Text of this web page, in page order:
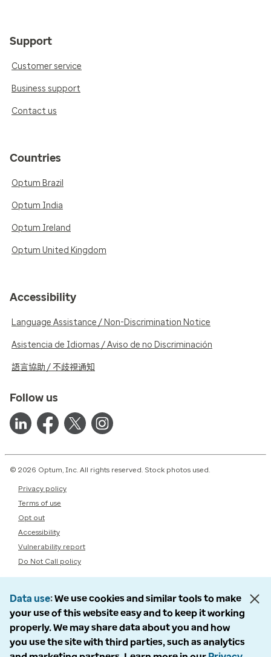
Support
Customer service
Business support
Contact us
Countries
Optum Brazil
Optum India
Optum Ireland
Optum United Kingdom
Accessibility
Language Assistance / Non-Discrimination Notice
Asistencia de Idiomas / Aviso de no Discriminación
語言協助 / 不歧視通知
Follow us
© 2026 Optum, Inc. All rights reserved. Stock photos used.
Privacy policy
Terms of use
Opt out
Accessibility
Vulnerability report
Do Not Call policy
Data use We use cookies and similar tools to make
your use of this website easy and to keep it working
properly. We may share data about you and how
you use the site with third parties, such as analytics